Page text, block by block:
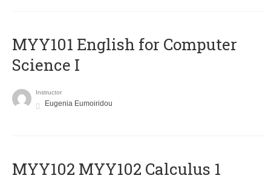
MYY101 English for Computer
Science I
Instructor
Eugenia Eumoiridou
ΜΥΥ102 MYY102 Calculus 1